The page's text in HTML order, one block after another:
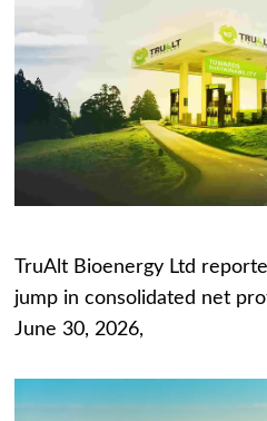
TruAlt Bioenergy Ltd
jump in consolidated net
June 30, 2026,